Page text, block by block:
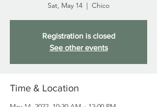
Sat, May 14
  |
Chico
Registration is closed
See other events
Time & Location